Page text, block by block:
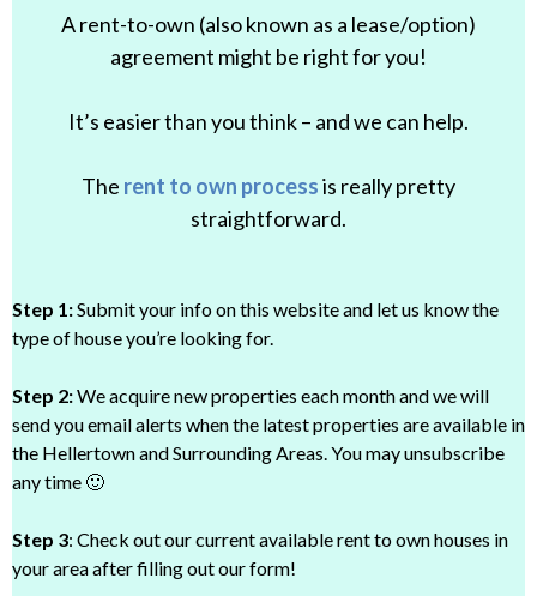
A rent-to-own (also known as a lease/option)
agreement might be right for you!
It’s easier than you think – and we can help.
The rent to own processis really pretty
straightforward.
Step 1:Submit your info on this website and let us know the
type of house you’re looking for.
Step 2:We acquire new properties each month and we will
send you email alerts when the latest properties are available in
the Hellertown and Surrounding Areas. You may unsubscribe
any time 🙂
Step 3: Check out our current available rent to own houses in
your area after filling out our form!